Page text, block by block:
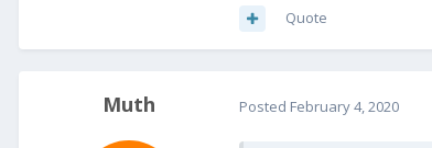
Quote
Muth Posted February 4, 2020